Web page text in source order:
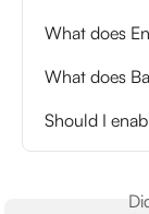
What does
What does
Should I